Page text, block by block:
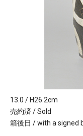
13.0 / H26.2cm
売約済 / Sold
箱後日 / with a signed